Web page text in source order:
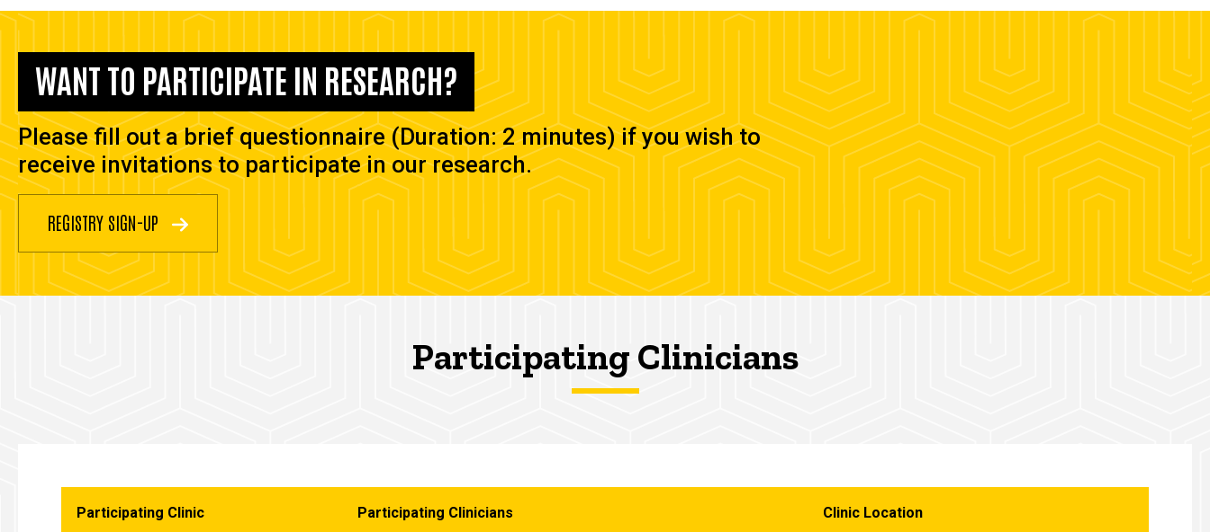
WANT TO PARTICIPATE IN RESEARCH?
Please fill out a brief questionnaire (Duration: 2 minutes) if you wish to
receive invitations to participate in our research.
REGISTRY SIGN-UP
Participating Clinicians
Participating Clinic Participating Clinicians Clinic Location